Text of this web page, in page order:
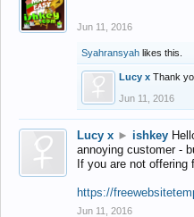
Jun 11, 2016
Syahransyah likes this.
Lucy x Thank
Jun 11, 2016
Lucy x ► ishkey
annoying customer -
If you are not
https://
Jun 11, 2016